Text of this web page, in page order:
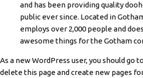
and has been providing quality
public ever since. Located in
employs over 2,000 people and
awesome things for the Gotham
As a new WordPress user, you should go to
delete this page and create new pages